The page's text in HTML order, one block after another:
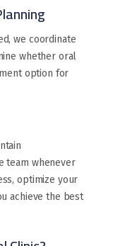
we coordinate
whether oral
option for
team whenever
optimize your
achieve the best